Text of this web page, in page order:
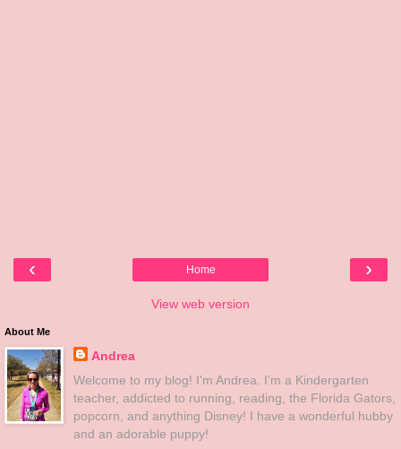
‹ ›
Home
View web version
About Me
Andrea
Welcome to my blog! I'm Andrea. I'm a Kindergarten
teacher, addicted to running, reading, the Florida Gators,
popcorn, and anything Disney! I have a wonderful hubby
and an adorable puppy!